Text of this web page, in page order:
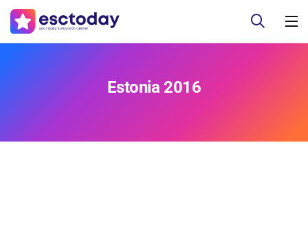
Estonia 2016